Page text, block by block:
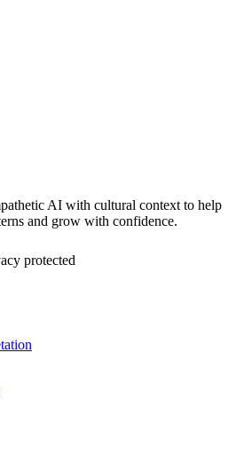
AI with cultural context to help
and grow with confidence.
protected